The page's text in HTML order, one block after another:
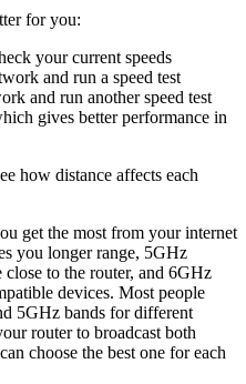
for you:
your current speeds
and run a speed test
and run another speed test
gives better performance in
how distance affects each
get the most from your internet
you longer range, 5GHz
close to the router, and 6GHz
devices. Most people
5GHz bands for different
router to broadcast both
choose the best one for each